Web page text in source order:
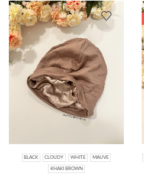
BLACK CLOUDY WHITE MAUVE
KHAKI BROWN